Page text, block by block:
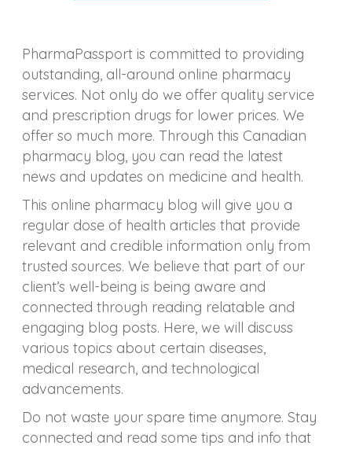
PharmaPassport is committed to providing
outstanding, all-around online pharmacy
services. Not only do we offer quality service
and prescription drugs for lower prices. We
offer so much more. Through this Canadian
pharmacy blog, you can read the latest
news and updates on medicine and health.
This online pharmacy blog will give you a
regular dose of health articles that provide
relevant and credible information only from
trusted sources. We believe that part of our
client’s well-being is being aware and
connected through reading relatable and
engaging blog posts. Here, we will discuss
various topics about certain diseases,
medical research, and technological
advancements.
Do not waste your spare time anymore. Stay
connected and read some tips and info that